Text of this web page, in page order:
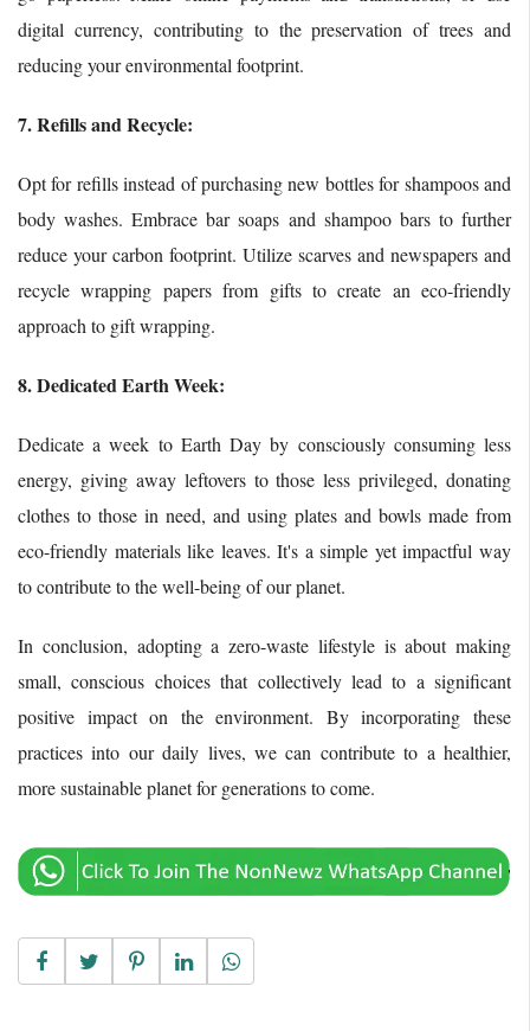
digital currency, contributing to the preservation of trees and
reducing your environmental footprint.
7. Refills and Recycle:
Opt for refills instead of purchasing new bottles for shampoos and
body washes. Embrace bar soaps and shampoo bars to further
reduce your carbon footprint. Utilize scarves and newspapers and
recycle wrapping papers from gifts to create an eco-friendly
approach to gift wrapping.
8. Dedicated Earth Week:
Dedicate a week to Earth Day by consciously consuming less
energy, giving away leftovers to those less privileged, donating
clothes to those in need, and using plates and bowls made from
eco-friendly materials like leaves. It's a simple yet impactful way
to contribute to the well-being of our planet.
In conclusion, adopting a zero-waste lifestyle is about making
small, conscious choices that collectively lead to a significant
positive impact on the environment. By incorporating these
practices into our daily lives, we can contribute to a healthier,
more sustainable planet for generations to come.